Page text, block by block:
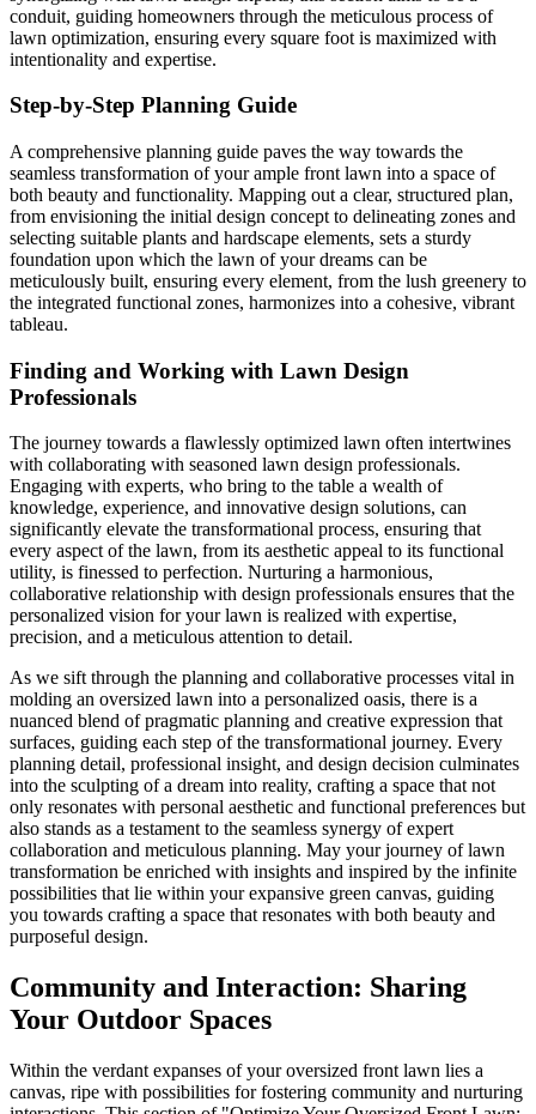
conduit, guiding homeowners through the meticulous process of
lawn optimization, ensuring every square foot is maximized with
intentionality and expertise.
Step-by-Step Planning Guide
A comprehensive planning guide paves the way towards the
seamless transformation of your ample front lawn into a space of
both beauty and functionality. Mapping out a clear, structured plan,
from envisioning the initial design concept to delineating zones and
selecting suitable plants and hardscape elements, sets a sturdy
foundation upon which the lawn of your dreams can be
meticulously built, ensuring every element, from the lush greenery to
the integrated functional zones, harmonizes into a cohesive, vibrant
tableau.
Finding and Working with Lawn Design
Professionals
The journey towards a flawlessly optimized lawn often intertwines
with collaborating with seasoned lawn design professionals.
Engaging with experts, who bring to the table a wealth of
knowledge, experience, and innovative design solutions, can
significantly elevate the transformational process, ensuring that
every aspect of the lawn, from its aesthetic appeal to its functional
utility, is finessed to perfection. Nurturing a harmonious,
collaborative relationship with design professionals ensures that the
personalized vision for your lawn is realized with expertise,
precision, and a meticulous attention to detail.
As we sift through the planning and collaborative processes vital in
molding an oversized lawn into a personalized oasis, there is a
nuanced blend of pragmatic planning and creative expression that
surfaces, guiding each step of the transformational journey. Every
planning detail, professional insight, and design decision culminates
into the sculpting of a dream into reality, crafting a space that not
only resonates with personal aesthetic and functional preferences but
also stands as a testament to the seamless synergy of expert
collaboration and meticulous planning. May your journey of lawn
transformation be enriched with insights and inspired by the infinite
possibilities that lie within your expansive green canvas, guiding
you towards crafting a space that resonates with both beauty and
purposeful design.
Community and Interaction: Sharing
Your Outdoor Spaces
Within the verdant expanses of your oversized front lawn lies a
canvas, ripe with possibilities for fostering community and nurturing